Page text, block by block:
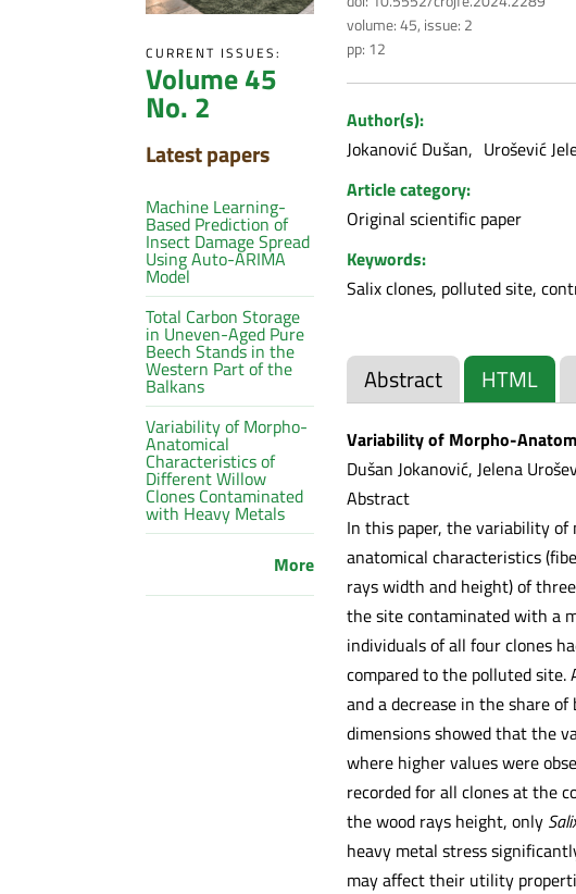
CURRENT ISSUES:
Volume 45
No. 2
Latest papers
Machine Learning-
Based Prediction of
Insect Damage Spread
Using Auto-ARIMA
Model
Total Carbon Storage
in Uneven-Aged Pure
Beech Stands in the
Western Part of the
Balkans
Variability of Morpho-
Anatomical
Characteristics of
Different Willow
Clones Contaminated
with Heavy Metals
More
volume: 45, issue: 2
pp: 12
Author(s):
Jokanović Dušan
Urošević
Article category:
Original scientific paper
Keywords:
Salix clones, polluted site,
Abstract HTML
Variability of Morpho-
Dušan Jokanović, Jelena
Abstract
In this paper, the variability of
anatomical characteristics
rays width and height) of three
the site contaminated with a
individuals of all four clones
compared to the polluted site.
and a decrease in the share
dimensions showed that the
where higher values were
recorded for all clones at the
the wood rays height, only
heavy metal stress
may affect their utility